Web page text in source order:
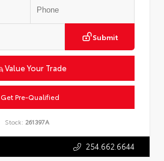
Submit
Value Your Trade
Get Pre-Qualified
Stock: 261397A
254.662.6644